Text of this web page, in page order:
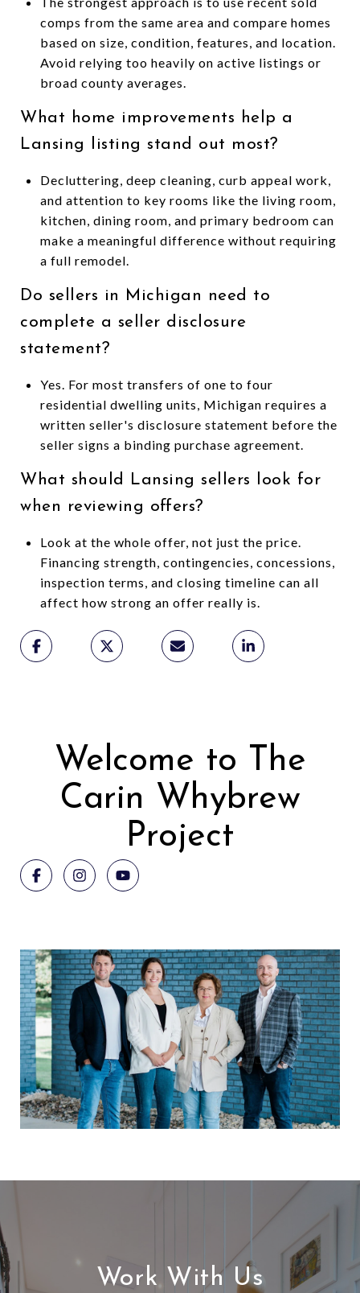
comps from the same area and compare homes
based on size, condition, features, and location.
Avoid relying too heavily on active listings or
broad county averages.
What home improvements help a
Lansing listing stand out most?
Decluttering, deep cleaning, curb appeal work,
and attention to key rooms like the living room,
kitchen, dining room, and primary bedroom can
make a meaningful difference without requiring
a full remodel.
Do sellers in Michigan need to
complete a seller disclosure
statement?
Yes. For most transfers of one to four
residential dwelling units, Michigan requires a
written seller's disclosure statement before the
seller signs a binding purchase agreement.
What should Lansing sellers look for
when reviewing offers?
Look at the whole offer, not just the price.
Financing strength, contingencies, concessions,
inspection terms, and closing timeline can all
affect how strong an offer really is.
Welcome to The
Carin Whybrew
Project
Work With Us